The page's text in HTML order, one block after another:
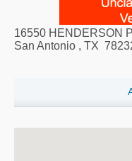
16550 HENDERSON
San Antonio , TX